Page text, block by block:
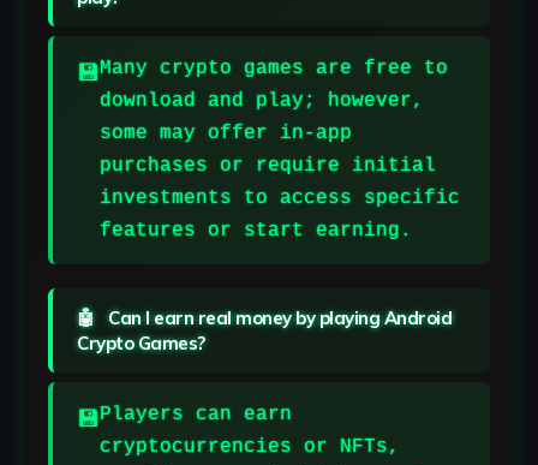
Many crypto games are free to
download and play; however,
some may offer in-app
purchases or require initial
investments to access specific
features or start earning.
Can I earn real money by playing Android
Crypto Games?
Players can earn
cryptocurrencies or NFTs,